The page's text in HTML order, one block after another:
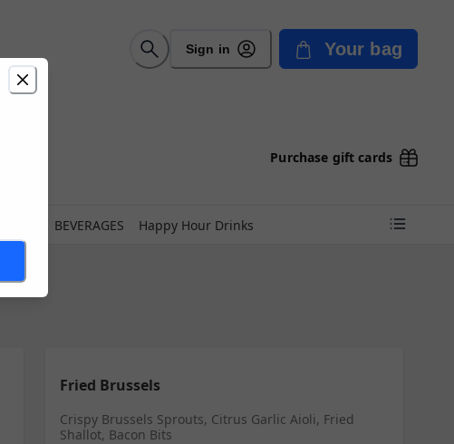
Sign in Your bag
Purchase gift cards
BEVERAGES Happy Hour Drinks
Fried Brussels
Crispy Brussels Sprouts, Citrus Garlic Aioli, Fried
Shallot, Bacon Bits